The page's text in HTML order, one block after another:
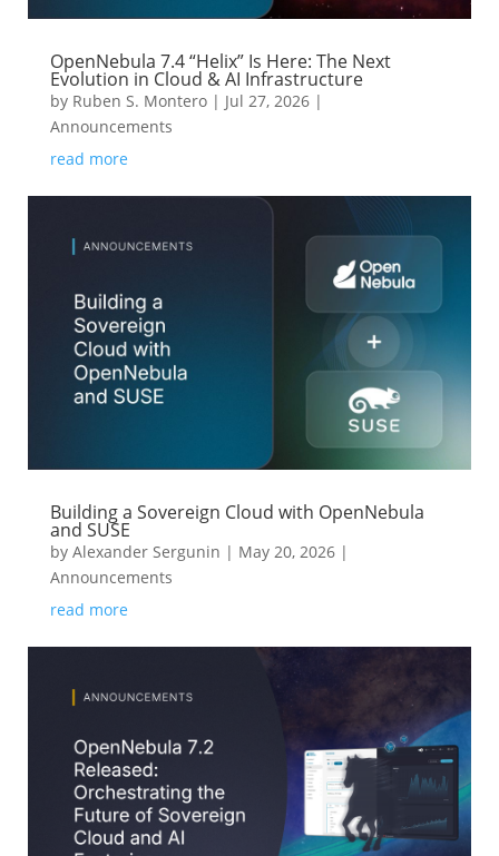
OpenNebula 7.4 “Helix” Is Here: The Next
Evolution in Cloud & AI Infrastructure
by Ruben S. Montero| Jul 27, 2026|
Announcements
read more
Building a Sovereign Cloud with OpenNebula
and SUSE
by Alexander Sergunin | May 20, 2026|
Announcements
read more